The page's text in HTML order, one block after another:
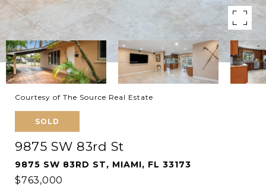
Courtesy of The Source Real Estate
SOLD
9875 SW 83rd St
9875 SW 83RD ST, MIAMI, FL 33173
$763,000